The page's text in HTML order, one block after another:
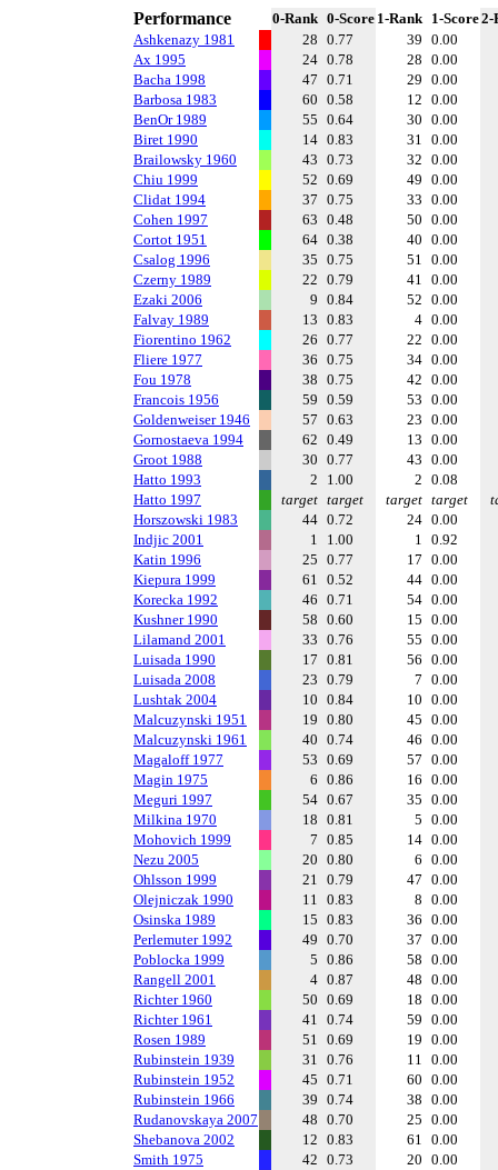
Performance 0-Rank 0-Score 1-Rank 1-Score2-
Ashkenazy 1981
28 0.77 39 0.00
Ax 1995
24 0.78 28 0.00
Bacha 1998
47 0.71 29 0.00
Barbosa 1983
60 0.58 12 0.00
BenOr 1989
55 0.64 30 0.00
Biret 1990
14 0.83 31 0.00
Brailowsky 1960
43 0.73 32 0.00
Chiu 1999
52 0.69 49 0.00
Clidat 1994
37 0.75 33 0.00
Cohen 1997
63 0.48 50 0.00
Cortot 1951
64 0.38 40 0.00
Csalog 1996
35 0.75 51 0.00
Czerny 1989
22 0.79 41 0.00
Ezaki 2006
9 0.84 52 0.00
Falvay 1989
13 0.83 4 0.00
Fiorentino 1962
26 0.77 22 0.00
Fliere 1977
36 0.75 34 0.00
Fou 1978
38 0.75 42 0.00
Francois 1956
59 0.59 53 0.00
Goldenweiser 1946
57 0.63 23 0.00
Gornostaeva 1994
62 0.49 13 0.00
Groot 1988
30 0.77 43 0.00
Hatto 1993
2 1.00 2 0.08
Hatto 1997
target target target target
Horszowski 1983
44 0.72 24 0.00
Indjic 2001
1 1.00 1 0.92
Katin 1996
25 0.77 17 0.00
Kiepura 1999
61 0.52 44 0.00
Korecka 1992
46 0.71 54 0.00
Kushner 1990
58 0.60 15 0.00
Lilamand 2001
33 0.76 55 0.00
Luisada 1990
17 0.81 56 0.00
Luisada 2008
23 0.79 7 0.00
Lushtak 2004
10 0.84 10 0.00
Malcuzynski 1951
19 0.80 45 0.00
Malcuzynski 1961
40 0.74 46 0.00
Magaloff 1977
53 0.69 57 0.00
Magin 1975
6 0.86 16 0.00
Meguri 1997
54 0.67 35 0.00
Milkina 1970
18 0.81 5 0.00
Mohovich 1999
7 0.85 14 0.00
Nezu 2005
20 0.80 6 0.00
Ohlsson 1999
21 0.79 47 0.00
Olejniczak 1990
11 0.83 8 0.00
Osinska 1989
15 0.83 36 0.00
Perlemuter 1992
49 0.70 37 0.00
Poblocka 1999
5 0.86 58 0.00
Rangell 2001
4 0.87 48 0.00
Richter 1960
50 0.69 18 0.00
Richter 1961
41 0.74 59 0.00
Rosen 1989
51 0.69 19 0.00
Rubinstein 1939
31 0.76 11 0.00
Rubinstein 1952
45 0.71 60 0.00
Rubinstein 1966
39 0.74 38 0.00
Rudanovskaya 2007
48 0.70 25 0.00
Shebanova 2002
12 0.83 61 0.00
Smith 1975
42 0.73 20 0.00